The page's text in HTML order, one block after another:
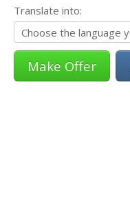
Translate into: